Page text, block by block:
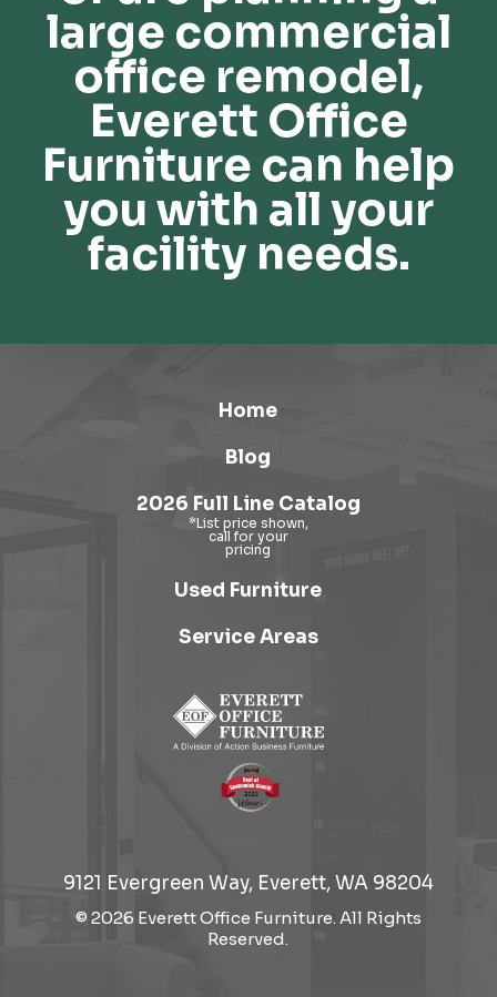
large commercial
office remodel,
Everett Office
Furniture can help
you with all your
facility needs.
Home
Blog
2026 Full Line Catalog
Used Furniture
Service Areas
9121 Evergreen Way, Everett, WA 98204
© 2026 Everett Office Furniture. All Rights
Reserved.